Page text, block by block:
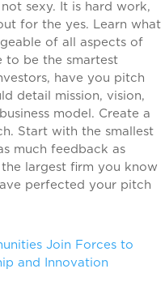
sexy. It is hard work,
for the yes. Learn what
of all aspects of
to be the smartest
have you pitch
detail mission, vision,
model. Create a
Start with the smallest
much feedback as
largest firm you know
perfected your pitch